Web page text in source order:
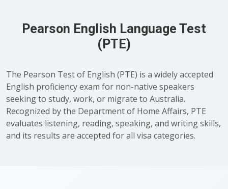
Pearson English Language Test
(PTE)
The Pearson Test of English (PTE) is a widely accepted
English proficiency exam for non-native speakers
seeking to study, work, or migrate to Australia.
Recognized by the Department of Home Affairs, PTE
evaluates listening, reading, speaking, and writing skills,
and its results are accepted for all visa categories.